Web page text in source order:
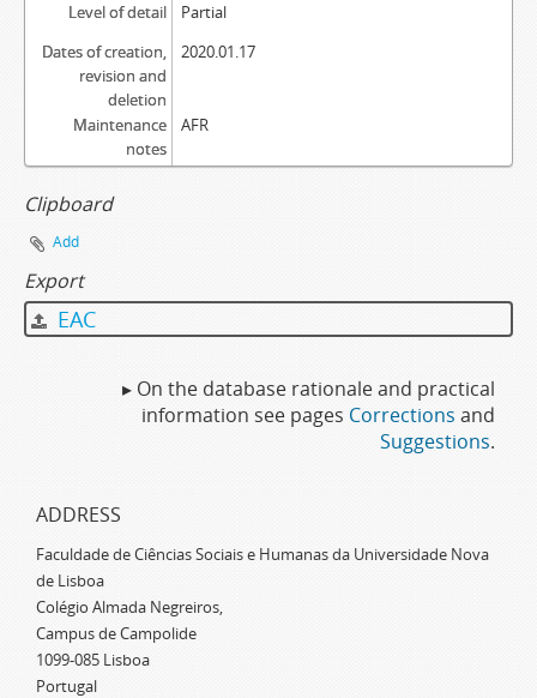
Level of detail
Partial
Dates of creation,
revision and
deletion
2020.01.17
Maintenance
notes
AFR
Clipboard
Add
Export
EAC
▸ On the database rationale and practical
information see pages Corrections and
Suggestions.
ADDRESS
Faculdade de Ciências Sociais e Humanas da Universidade Nova
de Lisboa
Colégio Almada Negreiros,
Campus de Campolide
1099-085 Lisboa
Portugal